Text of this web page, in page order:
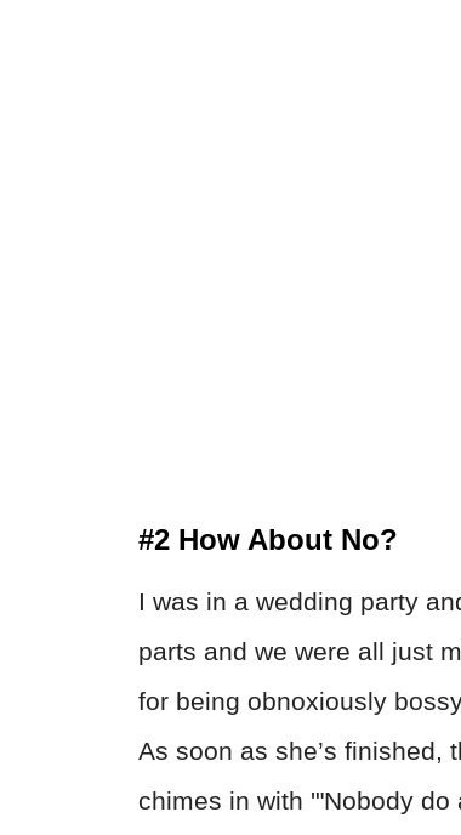
#2 How About No?
I was in a wedding party
parts and we were all just
for being obnoxiously
As soon as she’s finished,
chimes in with '"Nobody